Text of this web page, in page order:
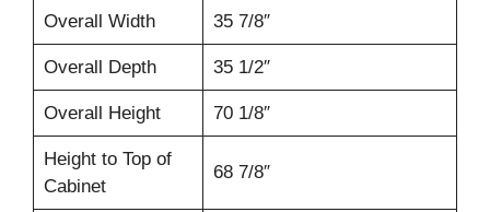
Overall Width 35 7/8″
Overall Depth 35 1/2″
Overall Height 70 1/8″
Height to Top of
Cabinet
68 7/8″